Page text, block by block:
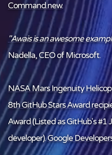
Command.new.
"Awais is an awesome
Nadella, CEO of Microsoft.
NASA Mars Ingenuity
8th GitHub Stars Award
Award (Listed as GitHub's #1
developer).Google